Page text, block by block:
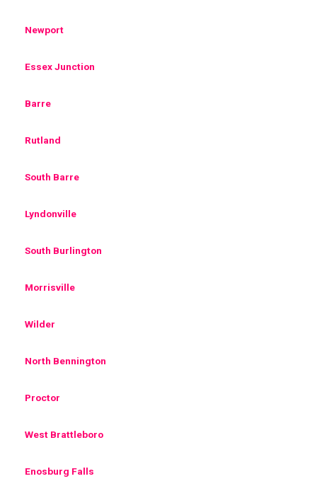
Newport
Essex Junction
Barre
Rutland
South Barre
Lyndonville
South Burlington
Morrisville
Wilder
North Bennington
Proctor
West Brattleboro
Enosburg Falls